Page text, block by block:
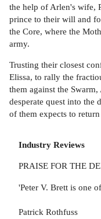
the help of Arlen's wife,
prince to their will and
the Core, where the
army.
Trusting their closest
Elissa, to rally the
them against the
desperate quest into
of them expects to
Industry Reviews
PRAISE FOR THE
'Peter V. Brett is one
Patrick Rothfuss